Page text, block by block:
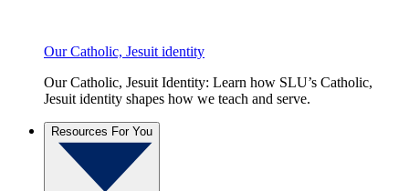
Our Catholic, Jesuit identity
Our Catholic, Jesuit Identity: Learn how SLU’s Catholic,
Jesuit identity shapes how we teach and serve.
Resources For You